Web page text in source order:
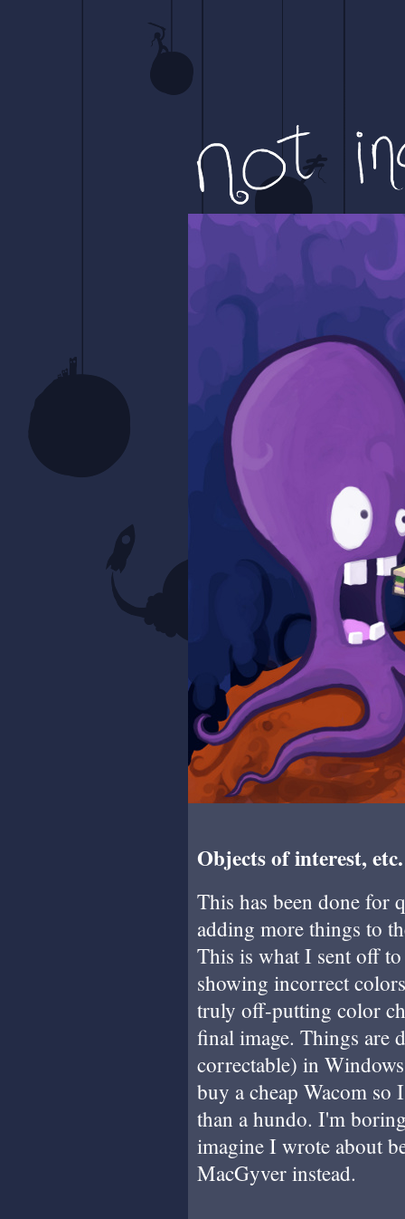
Objects of interest, etc.
This has been done for
adding more things to
This is what I sent off
showing incorrect
truly off-putting color
final image. Things are
correctable) in
buy a cheap Wacom so
than a hundo. I'm
imagine I wrote about
MacGyver instead.